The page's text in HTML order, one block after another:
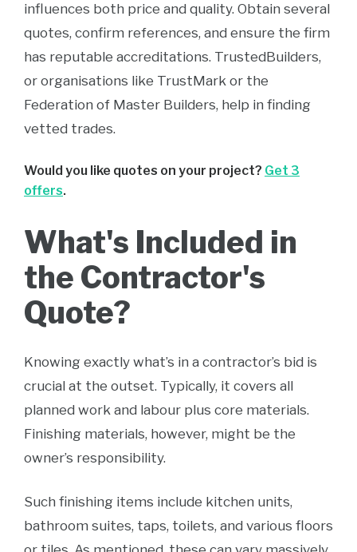
influences both price and quality. Obtain several
quotes, confirm references, and ensure the firm
has reputable accreditations. TrustedBuilders,
or organisations like TrustMark or the
Federation of Master Builders, help in finding
vetted trades.
Would you like quotes on your project? Get 3
offers.
What's Included in
the Contractor's
Quote?
Knowing exactly what’s in a contractor’s bid is
crucial at the outset. Typically, it covers all
planned work and labour plus core materials.
Finishing materials, however, might be the
owner’s responsibility.
Such finishing items include kitchen units,
bathroom suites, taps, toilets, and various floors